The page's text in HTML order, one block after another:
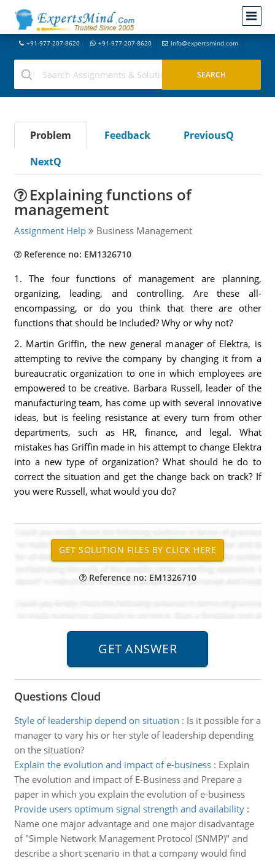
+91-977-207-8620 +91-977-207-8620 info@expertsmind.com
Problem Feedback
PreviousQ
NextQ
Explaining functions of
management
Assignment Help Business Management
Reference no: EM1326710
1. The four functions of management are planning,
organizing, leading, and controlling. Are these all-
encompassing, or do you think that there are other
functions that should be included? Why or why not?
2. Martin Griffin, the new general manager of Elektra, is
attempting to revive the company by changing it from a
bureaucratic organization to one in which employees are
empowered to be creative. Barbara Russell, leader of the
manufacturing team, has come up with several innovative
ideas, but is feeling resistance at every turn from other
departments, such as HR, finance, and legal. What
mistakes has Griffin made in his attempt to change Elektra
into a new type of organization? What should he do to
correct the situation and get the change back on track? If
you were Russell, what would you do?
Reference no: EM1326710
Questions Cloud
Style of leadership depend on situation : Is it possible for a
manager to vary his or her style of leadership depending
on the situation?
Explain the evolution and impact of e-business: Explain
The evolution and impact of E-Business and Prepare a
paper in which you explain the evolution of e-business
Provide users optimum signal strength and availability:
Name one major advantage and one major disadvantage
of "Simple Network Management Protocol (SNMP)" and
describe a short scenario in that a company would find